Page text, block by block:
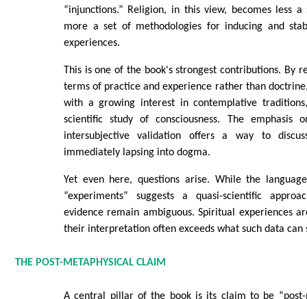
“injunctions.” Religion, in this view, becomes less
more a set of methodologies for inducing and
experiences.
This is one of the book's strongest contributions. By
terms of practice and experience rather than
with a growing interest in contemplative
scientific study of consciousness. The emphasis
intersubjective validation offers a way to
immediately lapsing into dogma.
Yet even here, questions arise. While the
“experiments” suggests a quasi-scientific
evidence remain ambiguous. Spiritual experiences
their interpretation often exceeds what such data can
THE POST-METAPHYSICAL CLAIM
A central pillar of the book is its claim to be “post-